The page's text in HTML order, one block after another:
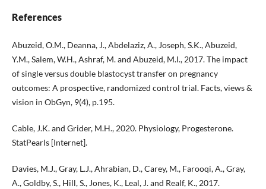
References
Abuzeid, O.M., Deanna, J., Abdelaziz, A., Joseph, S.K., Abuzeid,
Y.M., Salem, W.H., Ashraf, M. and Abuzeid, M.I., 2017. The impact
of single versus double blastocyst transfer on pregnancy
outcomes: A prospective, randomized control trial. Facts, views &
vision in ObGyn, 9(4), p.195.
Cable, J.K. and Grider, M.H., 2020. Physiology, Progesterone.
StatPearls [Internet].
Davies, M.J., Gray, L.J., Ahrabian, D., Carey, M., Farooqi, A., Gray,
A., Goldby, S., Hill, S., Jones, K., Leal, J. and Realf, K., 2017.